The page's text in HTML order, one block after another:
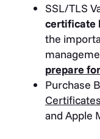
SSL/TLS
certificate
the
prepare
Purchase
and Apple